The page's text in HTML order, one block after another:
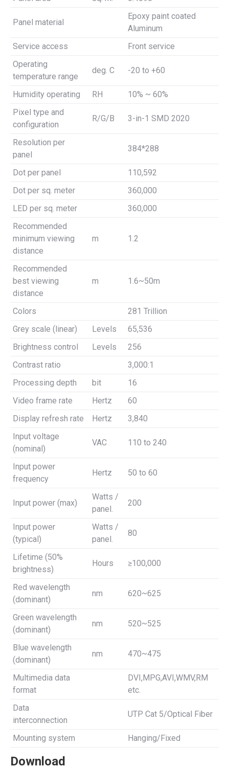
Panel material
Epoxy paint coated
Aluminum
Service access
Front service
Operating
temperature range
deg. C -20 to +60
Humidity operating RH
10% ~ 60%
Pixel type and
configuration
R/G/B 3-in-1 SMD 2020
Resolution per
panel
384*288
Dot per panel
110,592
Dot per sq. meter
360,000
LED per sq. meter
360,000
Recommended
minimum viewing
distance
m 1.2
Recommended
best viewing
distance
m 1.6~50m
Colors
281 Trillion
Grey scale (linear)
Levels
65,536
Brightness control
Levels
256
Contrast ratio
3,000:1
Processing depth
bit
16
Video frame rate
Hertz
60
Display refresh rate
Hertz
3,840
Input voltage
(nominal)
VAC 110 to 240
Input power
frequency
Hertz 50 to 60
Input power (max)
Watts /
panel.
200
Input power
(typical)
Watts /
panel.
80
Lifetime (50%
brightness)
Hours ≥100,000
Red wavelength
(dominant)
nm 620~625
Green wavelength
(dominant)
nm 520~525
Blue wavelength
(dominant)
nm 470~475
Multimedia data
format
DVI,MPG,AVI,WMV,RM
etc.
Data
interconnection
UTP Cat 5/Optical Fiber
Mounting system Hanging/Fixed
Download